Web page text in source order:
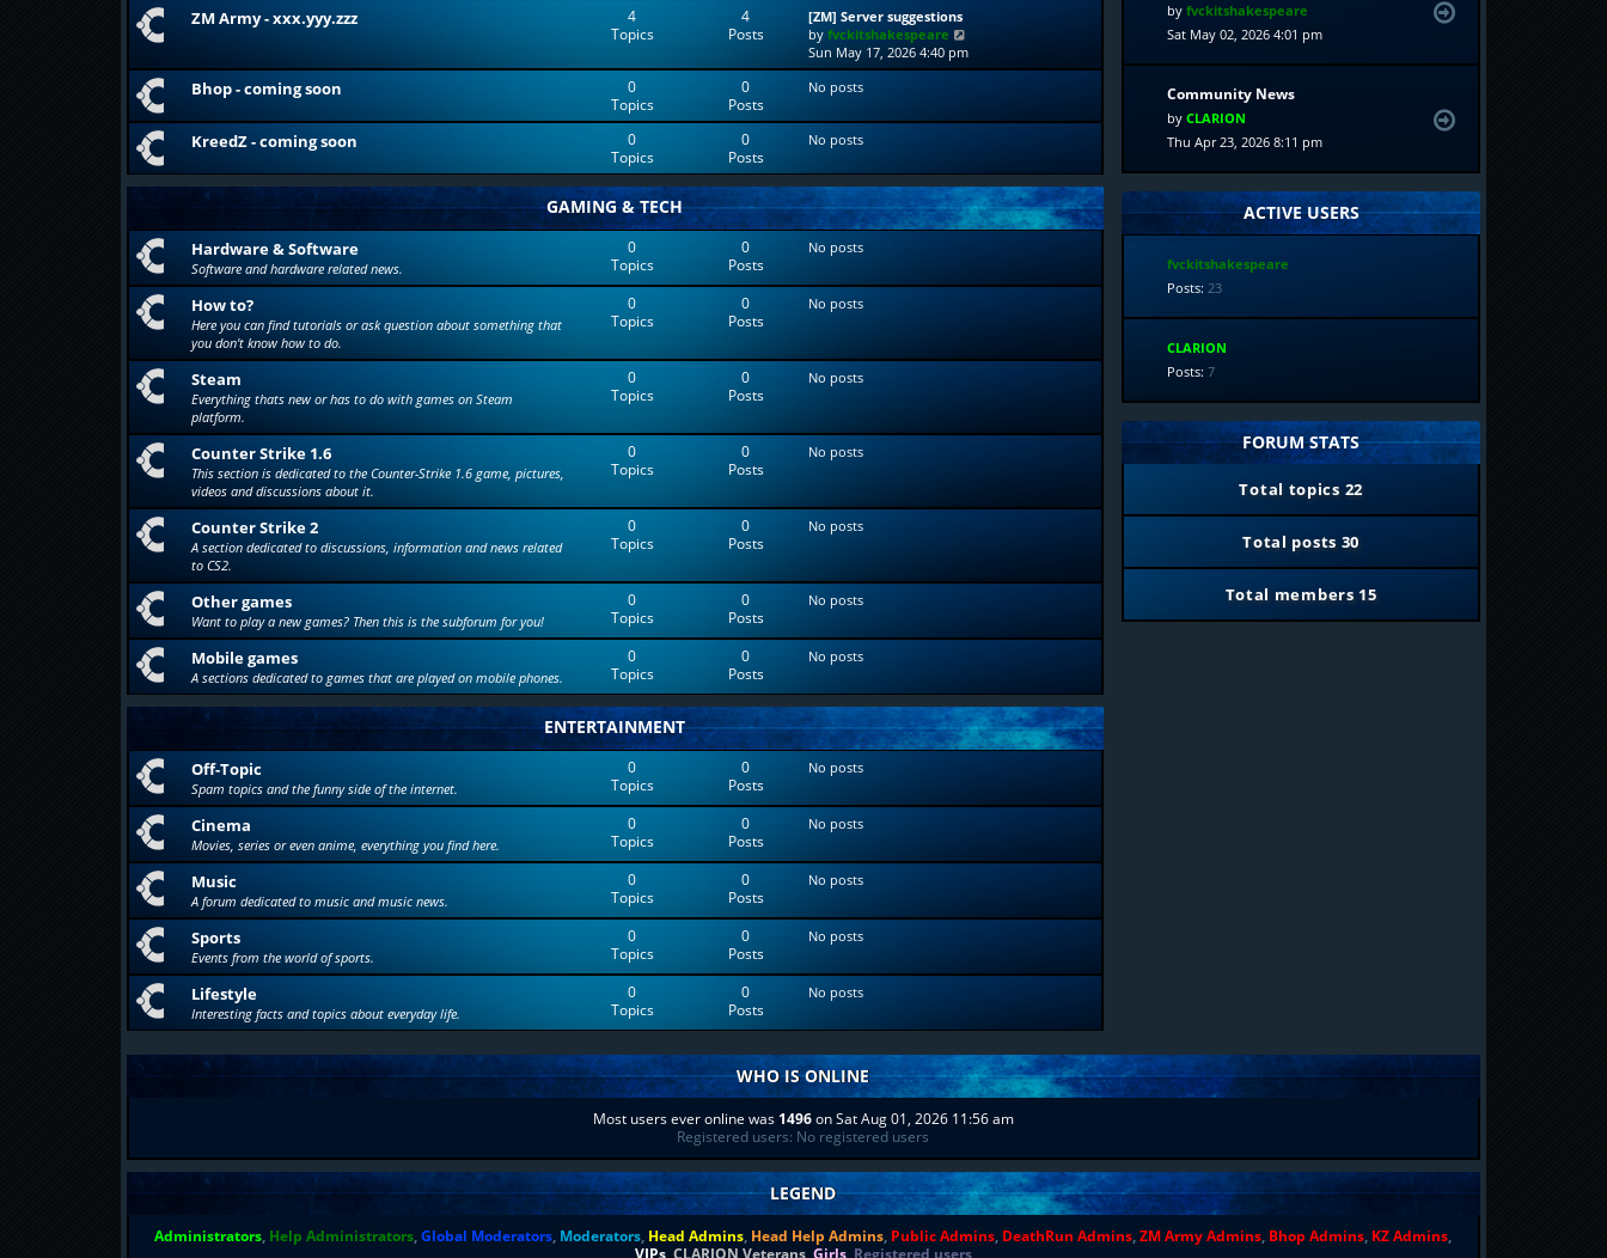
ZM Army - xxx.yyy.zzz
4
Topics
4
Posts
[ZM] Server suggestions
byfvckitshakespeare
i
e
h
a
t
e
s
o
Sun May 17, 2026 4:40 pm
Bhop - coming soon
0
Topics
0
Posts
No posts
KreedZ - coming soon
0
Topics
0
Posts
No posts
GAMING & TECH
Hardware & Software
Software and hardware related news.
0
Topics
0
Posts
No posts
How to?
Here you can find tutorials or ask question about something that
you don't know how to do.
0
Topics
0
Posts
No posts
Steam
Everything thats new or has to do with games on Steam
platform.
0
Topics
0
Posts
No posts
Counter Strike 1.6
This section is dedicated to the Counter-Strike 1.6 game, pictures,
videos and discussions about it.
0
Topics
0
Posts
No posts
Counter Strike 2
A section dedicated to discussions, information and news related
to CS2.
0
Topics
0
Posts
No posts
Other games
Want to play a new games? Then this is the subforum for you!
0
Topics
0
Posts
No posts
Mobile games
A sections dedicated to games that are played on mobile phones.
0
Topics
0
Posts
No posts
ENTERTAINMENT
Off-Topic
Spam topics and the funny side of the internet.
0
Topics
0
Posts
No posts
Cinema
Movies, series or even anime, everything you find here.
0
Topics
0
Posts
No posts
Music
A forum dedicated to music and music news.
0
Topics
0
Posts
No posts
Sports
Events from the world of sports.
0
Topics
0
Posts
No posts
Lifestyle
Interesting facts and topics about everyday life.
0
Topics
0
Posts
No posts
byfvckitshakespeare
Sat May 02, 2026 4:01 pm
Community News
byCLARION
Thu Apr 23, 2026 8:11 pm
ACTIVE USERS
fvckitshakespeare
Posts:23
CLARION
Posts:7
FORUM STATS
Total topics 22
Total posts 30
Total members 15
WHO IS ONLINE
Most users ever online was 1496on Sat Aug 01, 2026 11:56 am
Registered users: No registered users
LEGEND
Administrators, Help Administrators,Global Moderators, Moderators, Head Admins, Head Help Admins, Public Admins, DeathRun Admins,ZM Army Admins, Bhop Admins, KZ Admins,
VIPs, CLARION Veterans, Girls, Registered users